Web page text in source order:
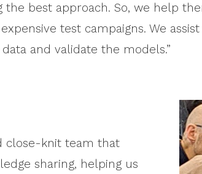
best approach. So, we help
test campaigns. We
and validate the models.”
close-knit team that
sharing, helping us